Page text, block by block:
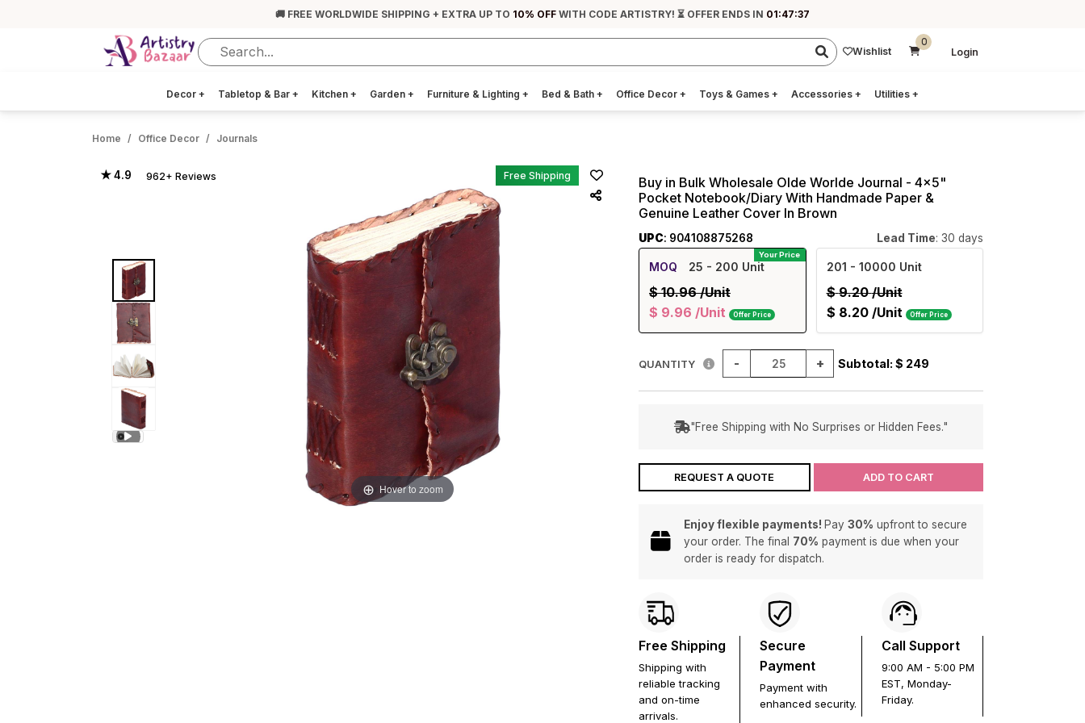
🚚 FREE WORLDWIDE SHIPPING + EXTRA UP TO 10% OFF WITH CODE ARTISTRY! ⏳ OFFER ENDS IN 01:47:36
Wishlist
0
Login
Decor + Tabletop & Bar + Kitchen + Garden + Furniture & Lighting + Bed & Bath + Office Decor + Toys & Games + Accessories + Utilities +
Home Office Decor Journals
★ 4.9 962+ Reviews Free Shipping
Hover to zoom
Buy in Bulk Wholesale Olde Worlde Journal - 4x5"
Pocket Notebook/Diary With Handmade Paper &
Genuine Leather Cover In Brown
UPC: 904108875268 Lead Time: 30 days
Your Price
MOQ 25 - 200 Unit
$ 10.96/Unit
$ 9.96 /Unit Offer Price
201 - 10000 Unit
$ 9.20/Unit
$ 8.20 /Unit Offer Price
QUANTITY - + Subtotal: $ 249
"Free Shipping with No Surprises or Hidden Fees."
REQUEST A QUOTE ADD TO CART
Enjoy flexible payments! Pay 30% upfront to secure
your order. The final 70% payment is due when your
order is ready for dispatch.
Free Shipping
Shipping with
reliable tracking
and on-time
arrivals.
Secure
Payment
Payment with
enhanced security.
Call Support
9:00 AM - 5:00 PM
EST, Monday-
Friday.